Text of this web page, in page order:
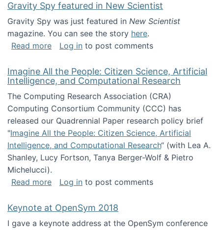
Gravity Spy featured in New Scientist
Gravity Spy was just featured in New Scientist
magazine. You can see the story here.
Read moreabout Gravity Spy featured in New Scientist
Log in to post comments
Imagine All the People: Citizen Science, Artificial
Intelligence, and Computational Research
The Computing Research Association (CRA)
Computing Consortium Community (CCC) has
released our Quadrennial Paper research policy brief
"Imagine All the People: Citizen Science, Artificial
Intelligence, and Computational Research“ (with Lea A.
Shanley, Lucy Fortson, Tanya Berger-Wolf & Pietro
Michelucci).
Read moreabout Imagine All the People: Citizen
Log in to post comments
Keynote at OpenSym 2018
I gave a keynote address at the OpenSym conference